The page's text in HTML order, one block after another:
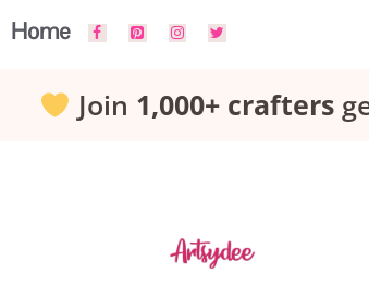
Skip
Home
Join 1,000+ crafters